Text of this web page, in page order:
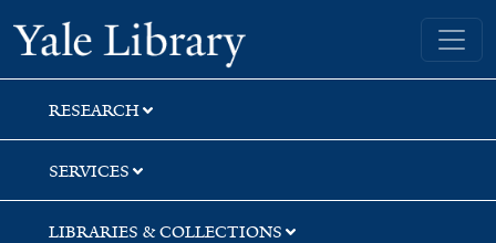
Skip
to
search
Skip
to
main
content
Yale University Library
RESEARCH
SERVICES
LIBRARIES & COLLECTIONS